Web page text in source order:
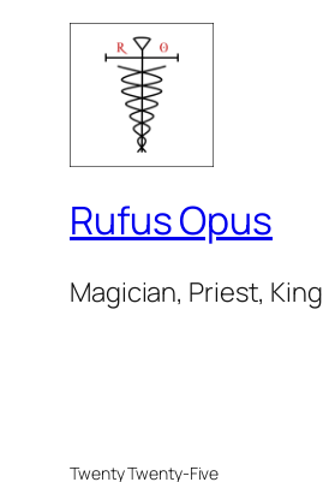
Rufus Opus
Magician, Priest, King
Twenty Twenty-Five